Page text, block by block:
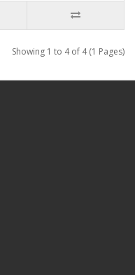
Showing 1 to 4 of 4 (1 Pages)